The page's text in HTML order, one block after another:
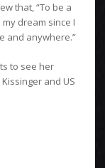
that, “To be a
dream since I
and anywhere.”
to see her
and US